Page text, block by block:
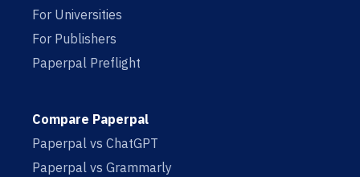
For Universities
For Publishers
Paperpal Preflight
Compare Paperpal
Paperpal vs ChatGPT
Paperpal vs Grammarly